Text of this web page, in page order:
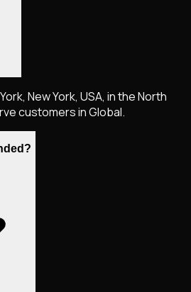
New York, USA, in the North
customers in Global.